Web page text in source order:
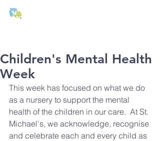
Children's Mental Health
Week
This week has focused on what we do
as a nursery to support the mental
health of the children in our care.  At St.
Michael's, we acknowledge, recognise
and celebrate each and every child as